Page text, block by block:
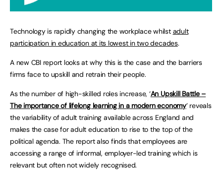
Technology is rapidly changing the workplace whilst adult
participation in education at its lowest in two decades.
A new CBI report looks at why this is the case and the barriers
firms face to upskill and retrain their people.
As the number of high-skilled roles increase, ‘An Upskill Battle –
The importance of lifelong learning in a modern economy’ reveals
the variability of adult training available across England and
makes the case for adult education to rise to the top of the
political agenda. The report also finds that employees are
accessing a range of informal, employer-led training which is
relevant but often not widely recognised.